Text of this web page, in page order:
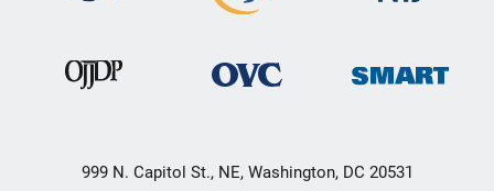
999 N. Capitol St., NE, Washington, DC 20531